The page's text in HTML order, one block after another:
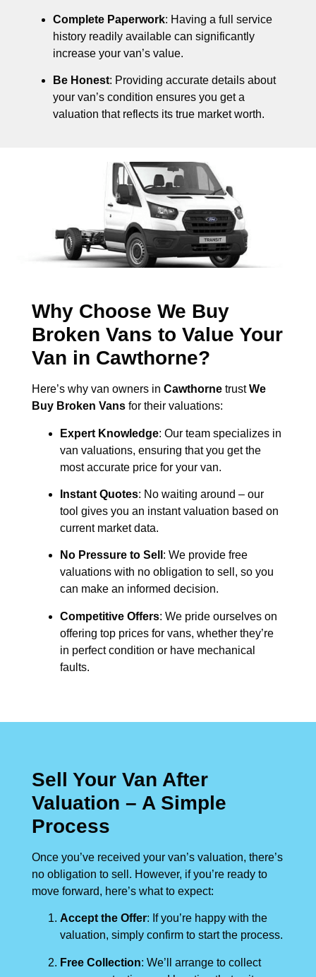
Complete Paperwork: Having a full service
history readily available can significantly
increase your van’s value.
Be Honest: Providing accurate details about
your van’s condition ensures you get a
valuation that reflects its true market worth.
Why Choose We Buy
Broken Vans to Value Your
Van in Cawthorne?
Here’s why van owners in Cawthorne trustWe
Buy Broken Vans for their valuations:
Expert Knowledge: Our team specializes in
van valuations, ensuring that you get the
most accurate price for your van.
Instant Quotes: No waiting around – our
tool gives you an instant valuation based on
current market data.
No Pressure to Sell : We provide free
valuations with no obligation to sell, so you
can make an informed decision.
Competitive Offers: We pride ourselves on
offering top prices for vans, whether they’re
in perfect condition or have mechanical
faults.
Sell Your Van After
Valuation – A Simple
Process
Once you’ve received your van’s valuation, there’s
no obligation to sell. However, if you’re ready to
move forward, here’s what to expect:
Accept the Offer: If you’re happy with the
valuation, simply confirm to start the process.
Free Collection: We’ll arrange to collect